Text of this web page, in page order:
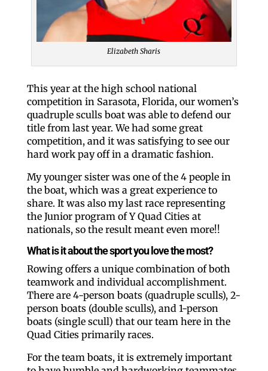
Elizabeth Sharis
This year at the high school national
competition in Sarasota, Florida, our women’s
quadruple sculls boat was able to defend our
title from last year. We had some great
competition, and it was satisfying to see our
hard work pay off in a dramatic fashion.
My younger sister was one of the 4 people in
the boat, which was a great experience to
share. It was also my last race representing
the Junior program of Y Quad Cities at
nationals, so the result meant even more!!
What is it about the sport you love the most?
Rowing offers a unique combination of both
teamwork and individual accomplishment.
There are 4-person boats (quadruple sculls), 2-
person boats (double sculls), and 1-person
boats (single scull) that our team here in the
Quad Cities primarily races.
For the team boats, it is extremely important